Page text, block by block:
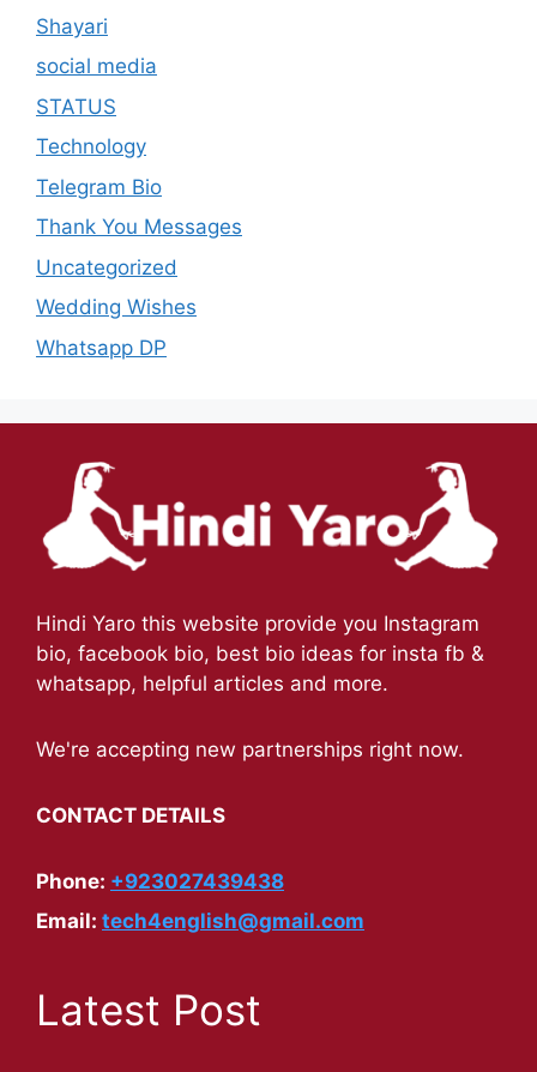
Shayari
social media
STATUS
Technology
Telegram Bio
Thank You Messages
Uncategorized
Wedding Wishes
Whatsapp DP
Hindi Yaro this website provide you Instagram
bio, facebook bio, best bio ideas for insta fb &
whatsapp, helpful articles and more.
We're accepting new partnerships right now.
CONTACT DETAILS
Phone: +923027439438
Email: tech4english@gmail.com
Latest Post